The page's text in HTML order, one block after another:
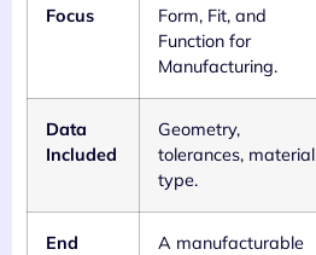
Focus
Form, Fit, and
Function for
Manufacturing.
Data
Included
Geometry,
tolerances, material
type.
End
A manufacturable